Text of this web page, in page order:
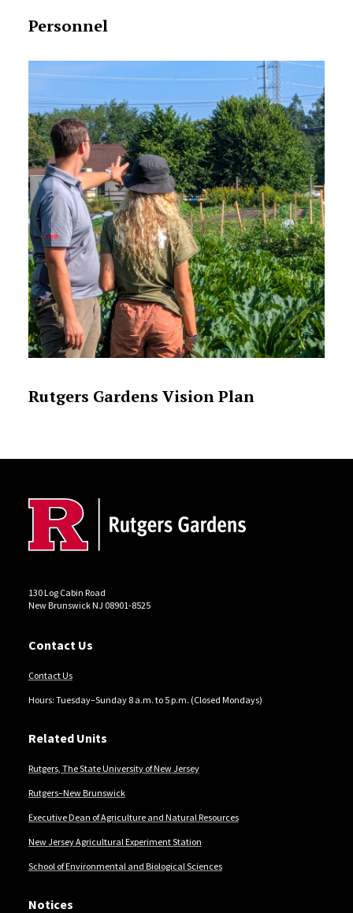
Rutgers Gardens Vision Plan
Personnel
130 Log Cabin Road
New Brunswick NJ 08901-8525
Contact Us
Contact Us
Hours: Tuesday–Sunday 8 a.m. to 5 p.m. (Closed Mondays)
Related Units
Rutgers, The State University of New Jersey
Rutgers–New Brunswick
Executive Dean of Agriculture and Natural Resources
New Jersey Agricultural Experiment Station
School of Environmental and Biological Sciences
Notices